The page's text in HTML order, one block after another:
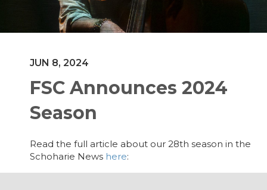
JUN 8, 2024
FSC Announces 2024
Season
Read the full article about our 28th season in the
Schoharie News here: